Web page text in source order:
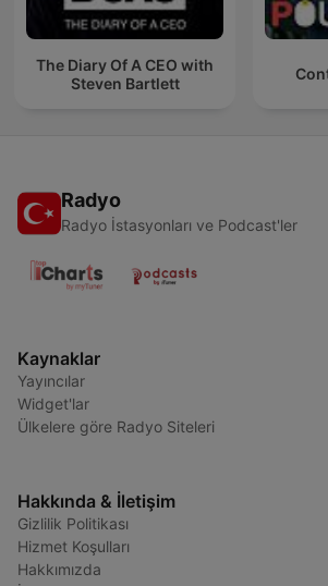
The Diary Of A CEO with
Steven Bartlett
Radyo
Radyo İstasyonları ve Podcast'ler
Kaynaklar
Yayıncılar
Widget'lar
Ülkelere göre Radyo Siteleri
Hakkında & İletişim
Gizlilik Politikası
Hizmet Koşulları
Hakkımızda